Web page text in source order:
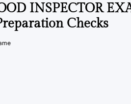
INSPECTOR
Checks